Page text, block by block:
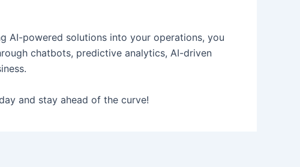
AI-powered solutions into your operations, you
chatbots, predictive analytics, AI-driven
and stay ahead of the curve!